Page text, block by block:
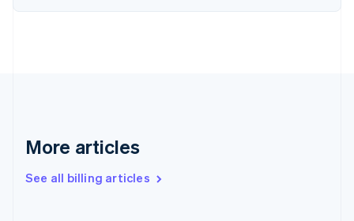
More articles
See all billing articles
English
Gibraltar
Greece